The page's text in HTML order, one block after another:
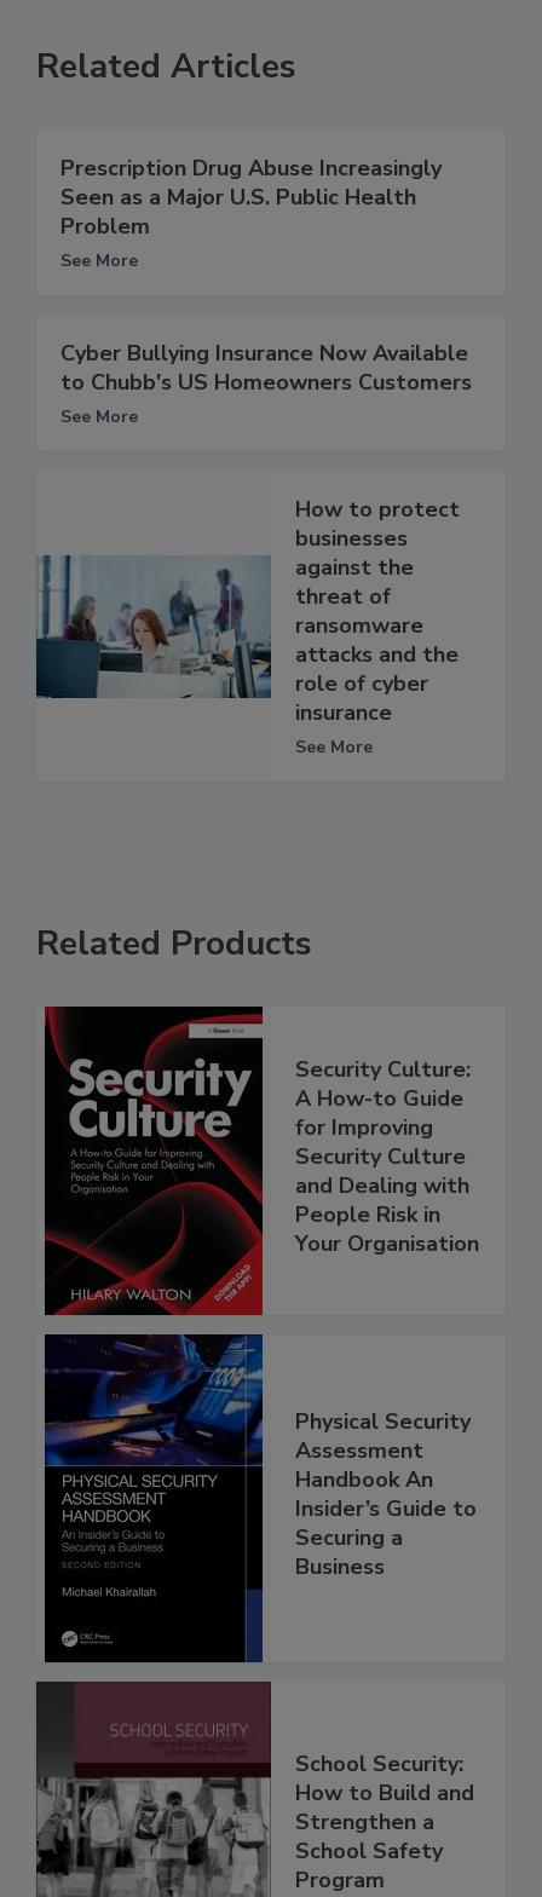
Related Articles
Prescription Drug Abuse Increasingly
Seen as a Major U.S. Public Health
Problem
See More
Cyber Bullying Insurance Now Available
to Chubb's US Homeowners Customers
See More
How to protect
businesses
against the
threat of
ransomware
attacks and the
role of cyber
insurance
See More
Related Products
Security Culture:
A How-to Guide
for Improving
Security Culture
and Dealing with
People Risk in
Your Organisation
Physical Security
Assessment
Handbook An
Insider’s Guide to
Securing a
Business
School Security:
How to Build and
Strengthen a
School Safety
Program